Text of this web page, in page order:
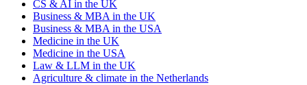
CS & AI in the UK
Business & MBA in the UK
Business & MBA in the USA
Medicine in the UK
Medicine in the USA
Law & LLM in the UK
Agriculture & climate in the Netherlands